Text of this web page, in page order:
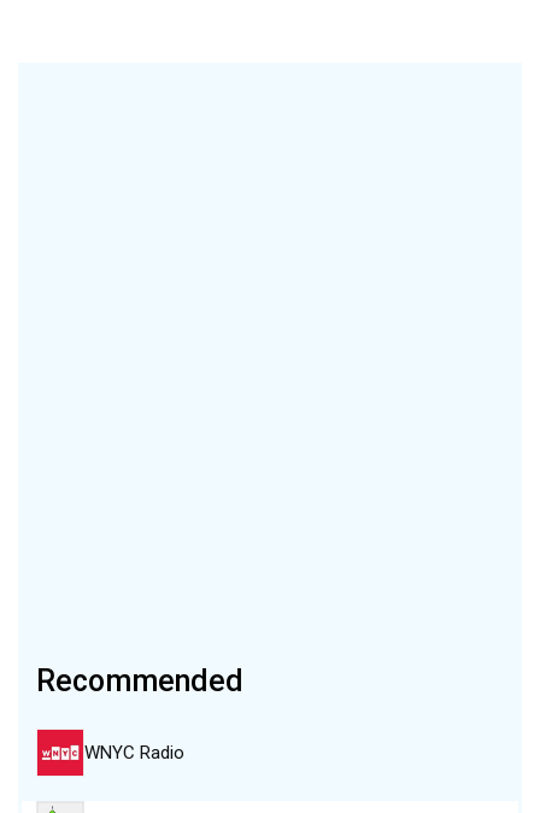
Recommended
WNYC Radio